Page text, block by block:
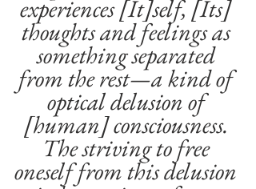
experiences [It]self, [Its]
thoughts and feelings as
something separated
from the rest—a kind of
optical delusion of
[human] consciousness.
The striving to free
oneself from this delusion